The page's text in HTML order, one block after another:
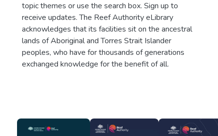
topic themes or use the search box. Sign up to
receive updates. The Reef Authority eLibrary
acknowledges that its facilities sit on the ancestral
lands of Aboriginal and Torres Strait Islander
peoples, who have for thousands of generations
exchanged knowledge for the benefit of all.